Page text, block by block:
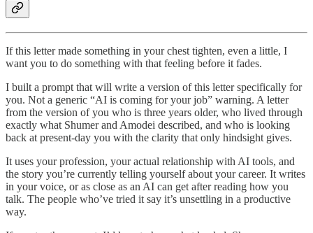
If this letter made something in your chest tighten, even a little, I
want you to do something with that feeling before it fades.
I built a prompt that will write a version of this letter specifically for
you. Not a generic “AI is coming for your job” warning. A letter
from the version of you who is three years older, who lived through
exactly what Shumer and Amodei described, and who is looking
back at present-day you with the clarity that only hindsight gives.
It uses your profession, your actual relationship with AI tools, and
the story you’re currently telling yourself about your career. It writes
in your voice, or as close as an AI can get after reading how you
talk. The people who’ve tried it say it’s unsettling in a productive
way.